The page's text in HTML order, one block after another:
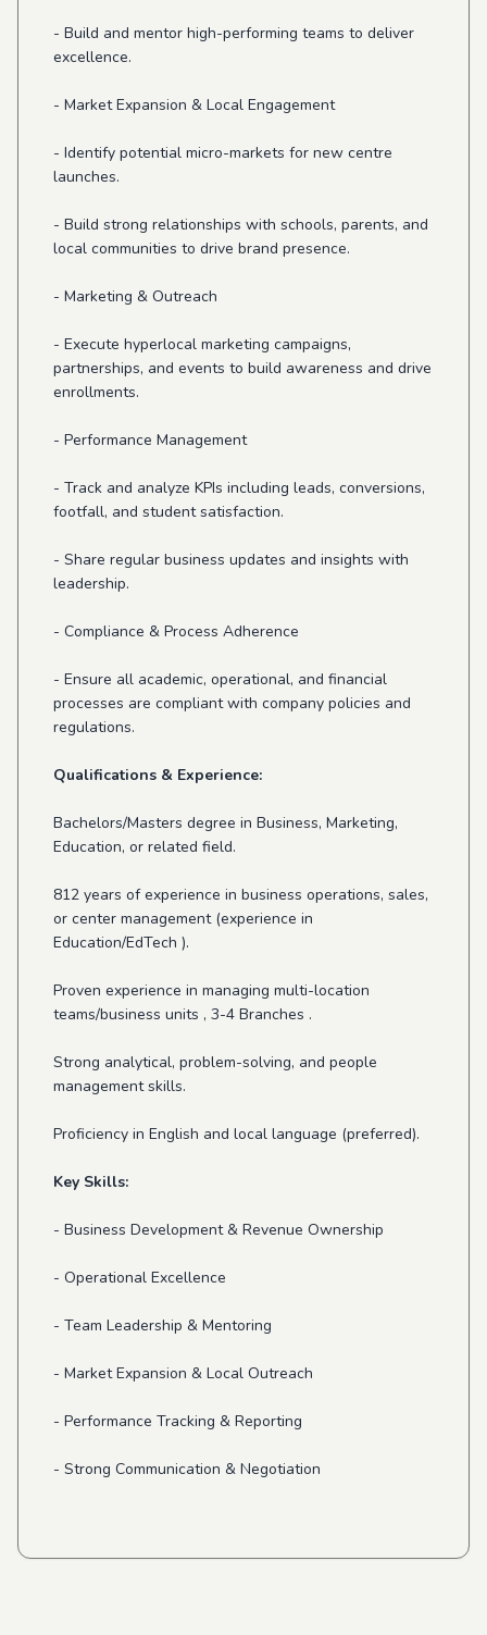
- Build and mentor high-performing teams to deliver
excellence.
- Market Expansion & Local Engagement
- Identify potential micro-markets for new centre
launches.
- Build strong relationships with schools, parents, and
local communities to drive brand presence.
- Marketing & Outreach
- Execute hyperlocal marketing campaigns,
partnerships, and events to build awareness and drive
enrollments.
- Performance Management
- Track and analyze KPIs including leads, conversions,
footfall, and student satisfaction.
- Share regular business updates and insights with
leadership.
- Compliance & Process Adherence
- Ensure all academic, operational, and financial
processes are compliant with company policies and
regulations.
Qualifications & Experience:
Bachelors/Masters degree in Business, Marketing,
Education, or related field.
812 years of experience in business operations, sales,
or center management (experience in
Education/EdTech ).
Proven experience in managing multi-location
teams/business units , 3-4 Branches .
Strong analytical, problem-solving, and people
management skills.
Proficiency in English and local language (preferred).
Key Skills:
- Business Development & Revenue Ownership
- Operational Excellence
- Team Leadership & Mentoring
- Market Expansion & Local Outreach
- Performance Tracking & Reporting
- Strong Communication & Negotiation